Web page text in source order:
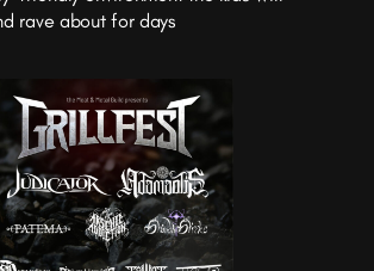
rave about for days